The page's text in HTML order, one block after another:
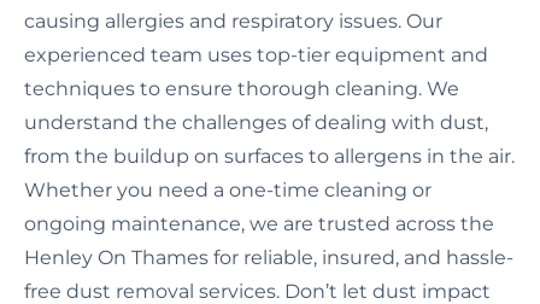
causing allergies and respiratory issues. Our
experienced team uses top-tier equipment and
techniques to ensure thorough cleaning. We
understand the challenges of dealing with dust,
from the buildup on surfaces to allergens in the air.
Whether you need a one-time cleaning or
ongoing maintenance, we are trusted across the
Henley On Thames for reliable, insured, and hassle-
free dust removal services. Don’t let dust impact